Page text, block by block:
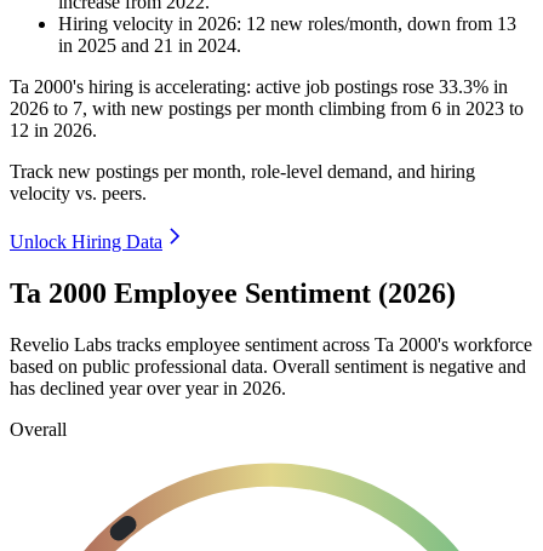
Hiring velocity in 2026: 12 new roles/month, down from 13
in 2025 and 21 in 2024.
Ta 2000's hiring is accelerating: active job postings rose 33.3% in
2026 to 7, with new postings per month climbing from 6 in 2023 to
12 in 2026.
Track new postings per month, role-level demand, and hiring
velocity vs. peers.
Unlock Hiring Data
Ta 2000 Employee Sentiment (2026)
Revelio Labs tracks employee sentiment across Ta 2000's workforce
based on public professional data. Overall sentiment is negative and
has declined year over year in 2026.
Overall